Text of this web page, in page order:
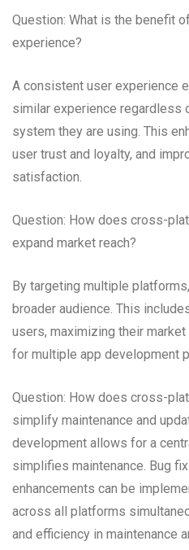
Question: What is the benefit
experience?
A consistent user experience
similar experience regardless
system they are using. This
user trust and loyalty, and
satisfaction.
Question: How does cross-
expand market reach?
By targeting multiple
broader audience. This
users, maximizing their
for multiple app development
Question: How does cross-
simplify maintenance and
development allows for a
simplifies maintenance. Bug
enhancements can be
across all platforms
and efficiency in maintenance